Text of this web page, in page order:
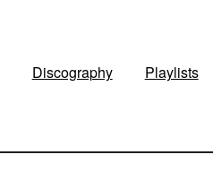
Discography Playlists